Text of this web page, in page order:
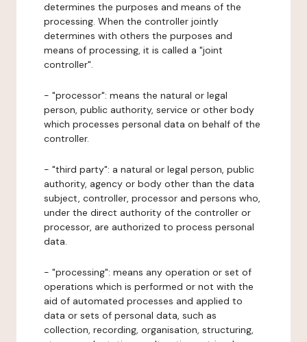
determines the purposes and means of the
processing. When the controller jointly
determines with others the purposes and
means of processing, it is called a "joint
controller".
- "processor": means the natural or legal
person, public authority, service or other body
which processes personal data on behalf of the
controller.
- "third party": a natural or legal person, public
authority, agency or body other than the data
subject, controller, processor and persons who,
under the direct authority of the controller or
processor, are authorized to process personal
data.
- "processing": means any operation or set of
operations which is performed or not with the
aid of automated processes and applied to
data or sets of personal data, such as
collection, recording, organisation, structuring,